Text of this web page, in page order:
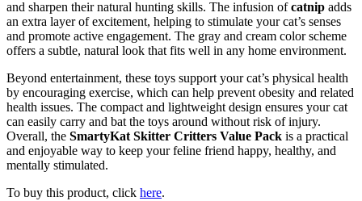
and sharpen their natural hunting skills. The infusion ofcatnip adds
an extra layer of excitement, helping to stimulate your cat’s senses
and promote active engagement. The gray and cream color scheme
offers a subtle, natural look that fits well in any home environment.
Beyond entertainment, these toys support your cat’s physical health
by encouraging exercise, which can help prevent obesity and related
health issues. The compact and lightweight design ensures your cat
can easily carry and bat the toys around without risk of injury.
Overall, the SmartyKat Skitter Critters Value Pack is a practical
and enjoyable way to keep your feline friend happy, healthy, and
mentally stimulated.
To buy this product, click here.